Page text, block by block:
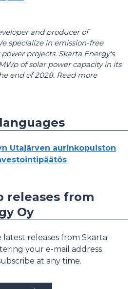
and producer of
specialize in emission-free
projects. Skarta Energy's
of solar power capacity in its
end of 2028. Read more
Utajärven aurinkopuiston
releases from
Oy
releases from Skarta
your e-mail address
at any time.